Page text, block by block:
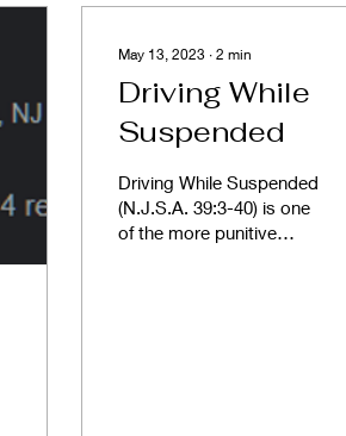
May 13, 2023 ∙ 2 min
Driving While
Suspended
Driving While Suspended
(N.J.S.A. 39:3-40) is one
of the more punitive